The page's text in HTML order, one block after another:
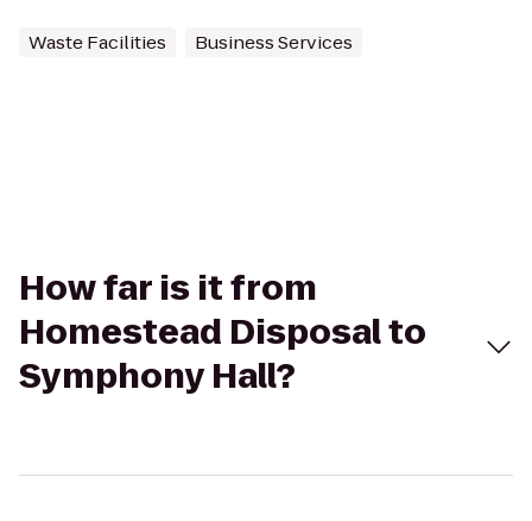
Waste Facilities Business Services
How far is it from
Homestead Disposal to
Symphony Hall?